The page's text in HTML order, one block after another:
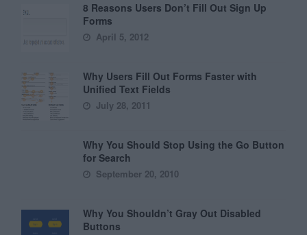
8 Reasons Users Don’t Fill Out Sign Up
Forms
April 5, 2012
Why Users Fill Out Forms Faster with
Unified Text Fields
July 28, 2011
Why You Should Stop Using the Go Button
for Search
September 20, 2010
Why You Shouldn’t Gray Out Disabled
Buttons